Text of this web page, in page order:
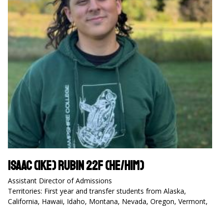
Isaac (Ike) Rubin 22F (he/him)
Assistant Director of Admissions
Territories: First year and transfer students from Alaska,
California, Hawaii, Idaho, Montana, Nevada, Oregon, Vermont,